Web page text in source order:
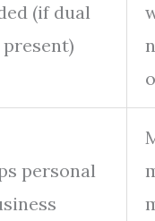
(if dual
present)
personal